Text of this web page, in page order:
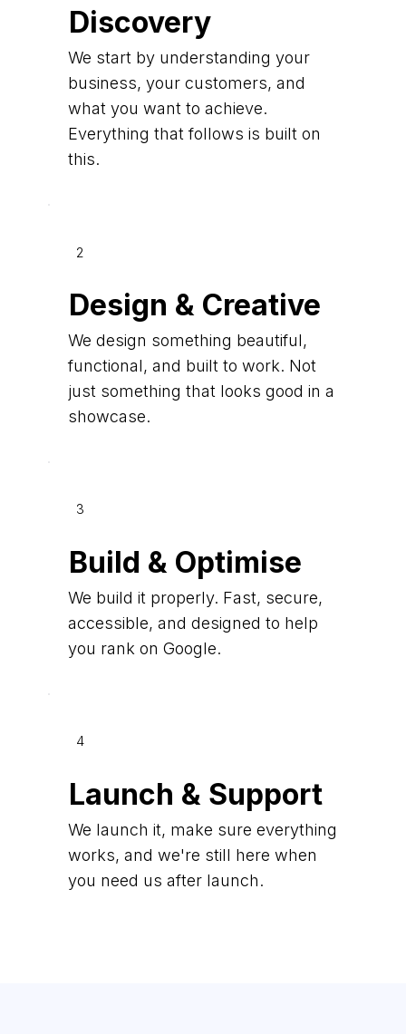
Discovery
We start by understanding your
business, your customers, and
what you want to achieve.
Everything that follows is built on
this.
2
Design & Creative
We design something beautiful,
functional, and built to work. Not
just something that looks good in a
showcase.
3
Build & Optimise
We build it properly. Fast, secure,
accessible, and designed to help
you rank on Google.
4
Launch & Support
We launch it, make sure everything
works, and we're still here when
you need us after launch.